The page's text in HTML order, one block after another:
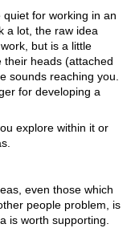
for working in an
a lot, the raw idea
but is a little
their heads (attached
sounds reaching you.
for developing a
explore within it or
even those which
people problem, is
is worth supporting.